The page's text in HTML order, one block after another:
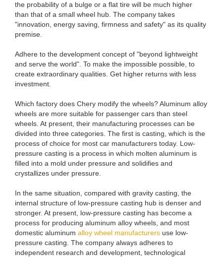
the probability of a bulge or a flat tire will be much higher
than that of a small wheel hub. The company takes
"innovation, energy saving, firmness and safety" as its quality
premise.
Adhere to the development concept of "beyond lightweight
and serve the world". To make the impossible possible, to
create extraordinary qualities. Get higher returns with less
investment.
Which factory does Chery modify the wheels? Aluminum alloy
wheels are more suitable for passenger cars than steel
wheels. At present, their manufacturing processes can be
divided into three categories. The first is casting, which is the
process of choice for most car manufacturers today. Low-
pressure casting is a process in which molten aluminum is
filled into a mold under pressure and solidifies and
crystallizes under pressure.
In the same situation, compared with gravity casting, the
internal structure of low-pressure casting hub is denser and
stronger. At present, low-pressure casting has become a
process for producing aluminum alloy wheels, and most
domestic aluminum alloy wheel manufacturers use low-
pressure casting. The company always adheres to
independent research and development, technological